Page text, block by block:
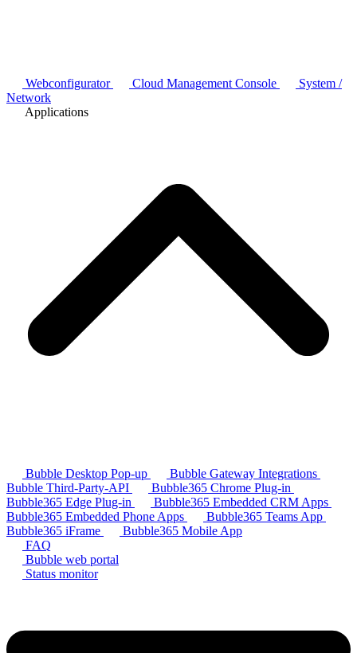
Webconfigurator Cloud Management Console
System /
Network
Applications
Bubble Desktop Pop-up
Bubble Gateway Integrations
Bubble Third-Party-API
Bubble365 Chrome Plug-in
Bubble365 Edge Plug-in
Bubble365 Embedded CRM Apps
Bubble365 Embedded Phone Apps
Bubble365 Teams App
Bubble365 iFrame
Bubble365 Mobile App
FAQ
Bubble web portal
Status monitor